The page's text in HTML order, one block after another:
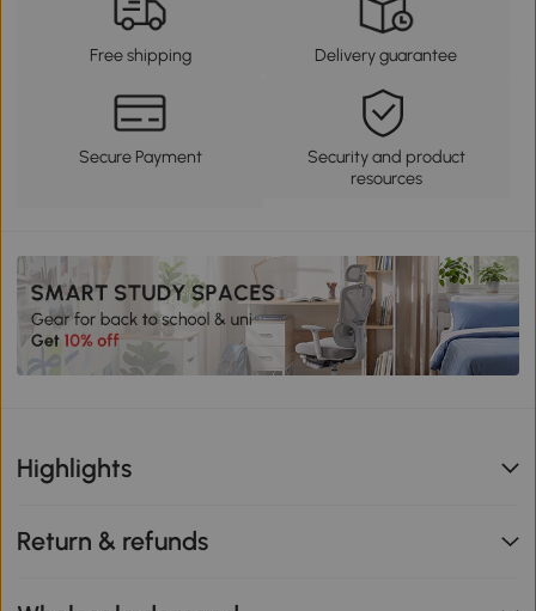
Free shipping Delivery guarantee
Secure Payment
Security and product
resources
Highlights
Return & refunds